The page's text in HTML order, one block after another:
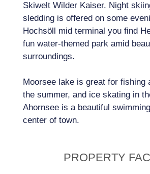
Skiwelt Wilder Kaiser. Night
sledding is offered on some
Hochsöll mid terminal you find
fun water-themed park amid
surroundings.
Moorsee lake is great for fishing
the summer, and ice skating in
Ahornsee is a beautiful
center of town.
PROPERTY